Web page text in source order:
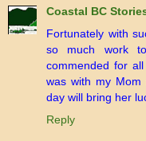
Coastal BC
Fortunately with
so much work
commended for
was with my Mom
day will bring her
Reply